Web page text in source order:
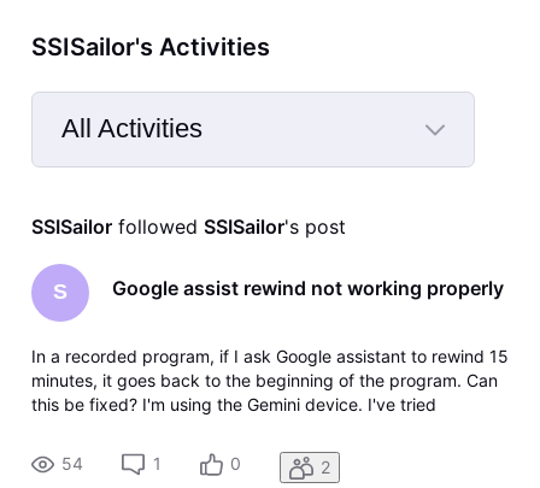
SSISailor's Activities
All Activities
Selected
Activities
SSISailor followed SSISailor's post
S Google assist rewind not working properly
In a recorded program, if I ask Google assistant to rewind 15
minutes, it goes back to the beginning of the program. Can
this be fixed? I'm using the Gemini device. I've tried
54
1 0 2